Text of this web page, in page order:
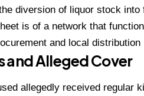
diversion of liquor stock into
is of a network that
and local
and Alleged Cover
allegedly received regular